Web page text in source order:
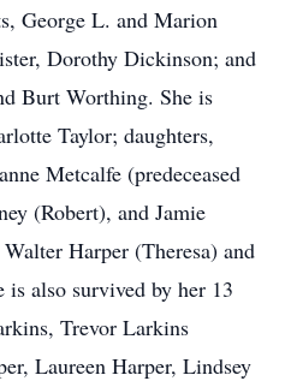
George L. and Marion
Dorothy Dickinson; and
Burt Worthing. She is
Taylor; daughters,
Metcalfe (predeceased
(Robert), and Jamie
Harper (Theresa) and
also survived by her 13
Trevor Larkins
Laureen Harper, Lindsey